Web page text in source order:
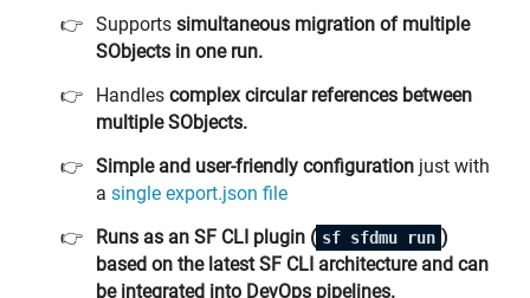
Supportssimultaneous migration of multiple
SObjects in one run.
Handlescomplex circular references between
multiple SObjects.
Simple and user-friendly configuration just with
asingle export.json file
Runs as an SF CLI plugin ( sf sfdmu run )
based on the latest SF CLI architecture and can
be integrated into DevOps pipelines.